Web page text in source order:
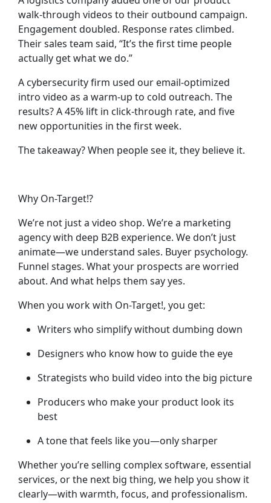
walk-through videos to their outbound campaign.
Engagement doubled. Response rates climbed.
Their sales team said, “It’s the first time people
actually getwhat we do.”
A cybersecurity firm used our email-optimized
intro video as a warm-up to cold outreach. The
results? A 45% lift in click-through rate, and five
new opportunities in the first week.
The takeaway?When people see it, they believe it.
Why On-Target!?
We’re not just a video shop. We’re a marketing
agency with deep B2B experience. We don’t just
animate—we understand sales. Buyer psychology.
Funnel stages. What your prospects are worried
about. And what helps them say yes.
When you work with On-Target!, you get:
Writers who simplify without dumbing down
Designers who know how to guide the eye
Strategists who build video into the big picture
Producers who make your product look its
best
A tone that feels like you—only sharper
Whether you’re selling complex software, essential
services, or the next big thing, we help you show it
clearly—with warmth, focus, and professionalism.